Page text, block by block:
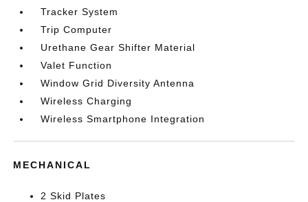
Tracker System
Trip Computer
Urethane Gear Shifter Material
Valet Function
Window Grid Diversity Antenna
Wireless Charging
Wireless Smartphone Integration
MECHANICAL
2 Skid Plates